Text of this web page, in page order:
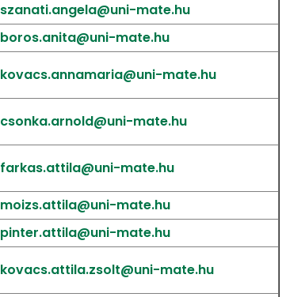
szanati.angela@uni-mate.hu
boros.anita@uni-mate.hu
kovacs.annamaria@uni-mate.hu
csonka.arnold@uni-mate.hu
farkas.attila@uni-mate.hu
moizs.attila@uni-mate.hu
pinter.attila@uni-mate.hu
kovacs.attila.zsolt@uni-mate.hu